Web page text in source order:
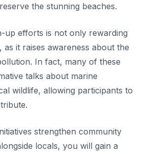
the stunning beaches.
up efforts is not only rewarding
as it raises awareness about the
In fact, many of these
talks about marine
wildlife, allowing participants to
strengthen community
locals, you will gain a